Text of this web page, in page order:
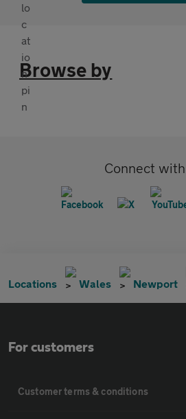
Browse by
Connect
Locations Wales Newport
For customers
Customer terms & conditions